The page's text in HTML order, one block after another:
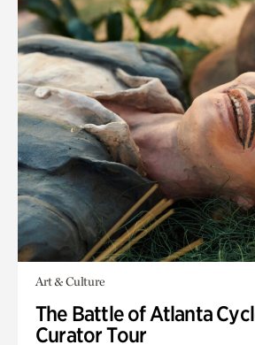
Art & Culture
The Battle of Atlanta
Curator Tour